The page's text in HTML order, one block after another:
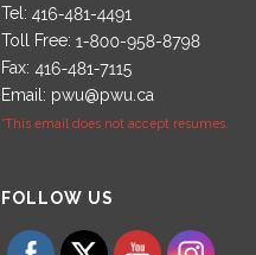
Tel:
Toll Free:
Fax:
Email: pwu@pwu.ca
*This email does not accept resumes.
FOLLOW US